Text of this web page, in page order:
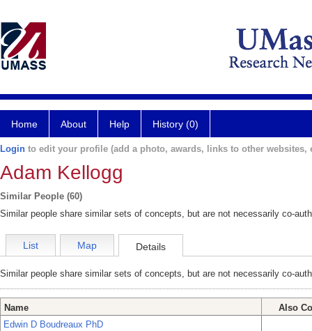
Home About Help History (0)
Login to edit your profile (add a photo, awards, links to other websites,
Adam Kellogg
Similar People (60)
Similar people share similar sets of concepts, but are not necessarily co-
List Map Details
Similar people share similar sets of concepts, but are not necessarily co-
Name
Also
Edwin D Boudreaux PhD